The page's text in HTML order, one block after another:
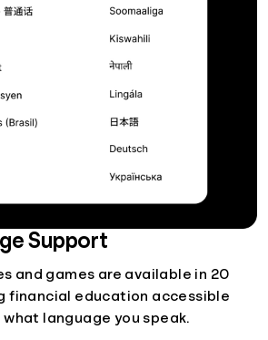
Support
and games are available in 20
financial education accessible
language you speak.